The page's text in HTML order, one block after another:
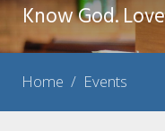
Know God.
Home / Events